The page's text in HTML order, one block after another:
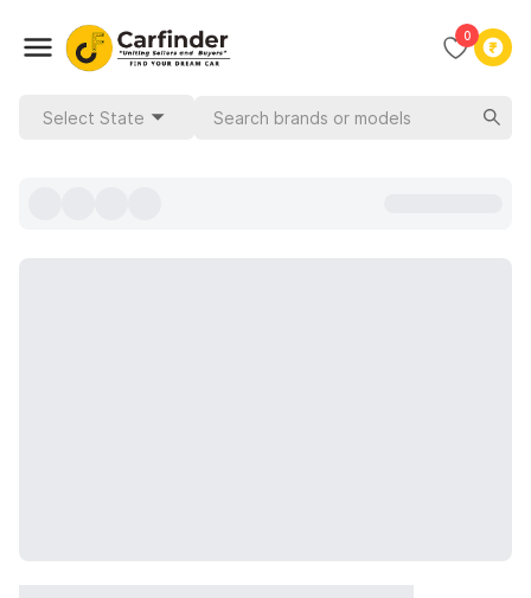
0
Select State